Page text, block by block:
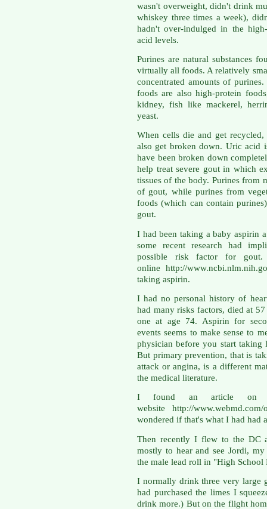
wasn't overweight, didn't drink
whiskey three times a week),
hadn't over-indulged in the
acid levels.
Purines are natural substances
virtually all foods. A relatively
concentrated amounts of
foods are also high-protein
kidney, fish like mackerel,
yeast.
When cells die and get
also get broken down. Uric acid
have been broken down
help treat severe gout in which
tissues of the body. Purines from
of gout, while purines from
foods (which can contain
gout.
I had been taking a baby aspirin
some recent research had
possible risk factor for
online http://
taking aspirin.
I had no personal history of
had many risks factors, died at
one at age 74. Aspirin for
events seems to make sense to
physician before you start
But primary prevention, that is
attack or angina, is a different
the medical literature.
I found an article on
website http://www.webmd.com/
wondered if that's what I had had
Then recently I flew to the DC
mostly to hear and see Jordi,
the male lead roll in "High
I normally drink three very large
had purchased the limes I
drink more.) But on the flight